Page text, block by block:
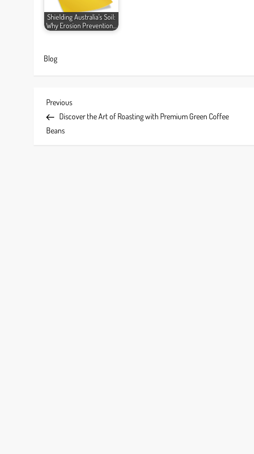
Shielding Australia’s Soil:
Why Erosion Prevention…
Blog
P
o
Previous
Post
Previous
Discover the Art of Roasting with Premium Green Coffee
Beans